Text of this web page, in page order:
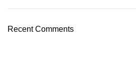
Recent Comments